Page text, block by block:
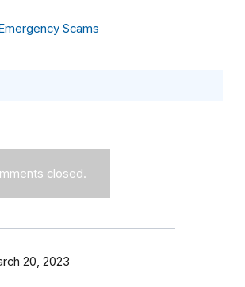
Scams
closed.
20, 2023